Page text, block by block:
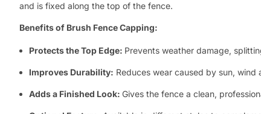
and is fixed along the top of the fence.
Benefits of Brush Fence Capping:
Protects the Top Edge: Prevents weather damage,
Improves Durability: Reduces wear caused by sun, wind
Adds a Finished Look: Gives the fence a clean,